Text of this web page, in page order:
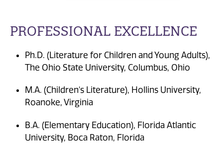
PROFESSIONAL EXCELLENCE
Ph.D. (Literature for Children and Young Adults),
The Ohio State University, Columbus, Ohio
M.A. (Children's Literature), Hollins University,
Roanoke, Virginia
B.A. (Elementary Education), Florida Atlantic
University, Boca Raton, Florida